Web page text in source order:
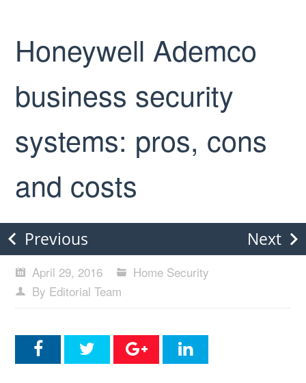
Honeywell Ademco
business security
systems: pros, cons
and costs
Previous Next
April 29, 2016
Home Security
By Editorial Team